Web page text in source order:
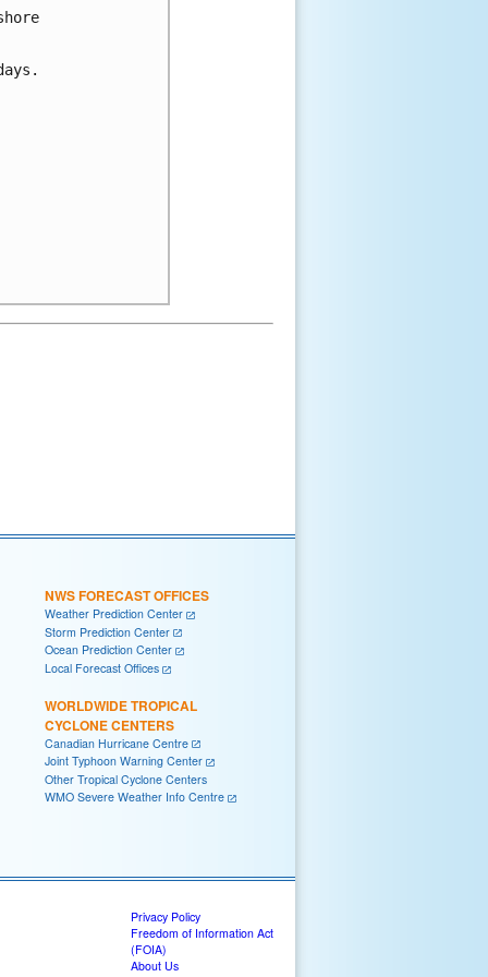
NWS FORECAST OFFICES
Weather Prediction Center
Storm Prediction Center
Ocean Prediction Center
Local Forecast Offices
WORLDWIDE TROPICAL
CYCLONE CENTERS
Canadian Hurricane Centre
Joint Typhoon Warning Center
Other Tropical Cyclone Centers
WMO Severe Weather Info Centre
Privacy Policy
Freedom of Information Act
(FOIA)
About Us